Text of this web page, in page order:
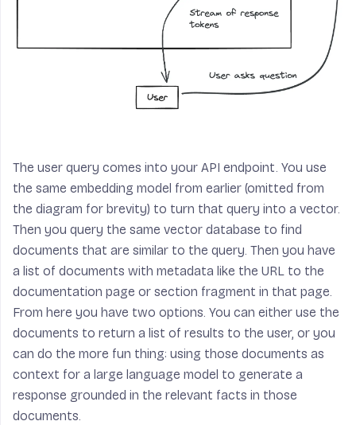
The user query comes into your API endpoint. You use
the same embedding model from earlier (omitted from
the diagram for brevity) to turn that query into a vector.
Then you query the same vector database to find
documents that are similar to the query. Then you have
a list of documents with metadata like the URL to the
documentation page or section fragment in that page.
From here you have two options. You can either use the
documents to return a list of results to the user, or you
can do the more fun thing: using those documents as
context for a large language model to generate a
response grounded in the relevant facts in those
documents.